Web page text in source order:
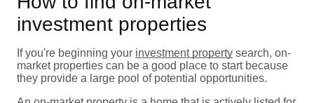
investment properties
If you're beginning your investment property search, on-
market properties can be a good place to start because
they provide a large pool of potential opportunities.